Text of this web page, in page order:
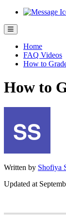
Home
FAQ Videos
How to
How to
Written by Shofiya
Updated at